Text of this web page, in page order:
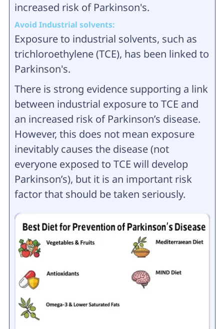
increased risk of Parkinson's.
Avoid Industrial solvents:
Exposure to industrial solvents, such as
trichloroethylene (TCE), has been linked to
Parkinson's.
There is strong evidence supporting a link
between industrial exposure to TCE and
an increased risk of Parkinson’s disease.
However, this does not mean exposure
inevitably causes the disease (not
everyone exposed to TCE will develop
Parkinson’s), but it is an important risk
factor that should be taken seriously.